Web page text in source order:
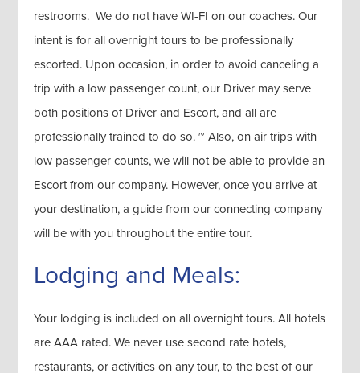
restrooms. We do not have WI-FI on our coaches. Our
intent is for all overnight tours to be professionally
escorted. Upon occasion, in order to avoid canceling a
trip with a low passenger count, our Driver may serve
both positions of Driver and Escort, and all are
professionally trained to do so. ~ Also, on air trips with
low passenger counts, we will not be able to provide an
Escort from our company. However, once you arrive at
your destination, a guide from our connecting company
will be with you throughout the entire tour.
Lodging and Meals:
Your lodging is included on all overnight tours. All hotels
are AAA rated. We never use second rate hotels,
restaurants, or activities on any tour, to the best of our